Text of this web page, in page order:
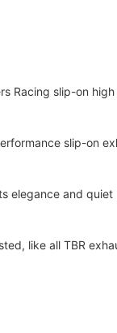
Racing slip-on
slip-on
elegance and
like all TBR